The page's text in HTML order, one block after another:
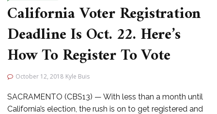
California Voter Registration
Deadline Is Oct. 22. Here’s
How To Register To Vote
October 12, 2018 Kyle Buis
SACRAMENTO (CBS13) — With less than a month until
California’s election, the rush is on to get registered and